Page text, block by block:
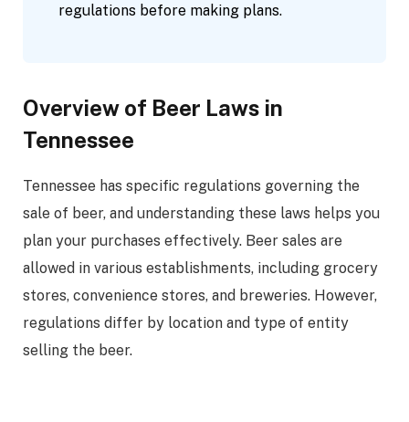
regulations before making plans.
Overview of Beer Laws in
Tennessee
Tennessee has specific regulations governing the
sale of beer, and understanding these laws helps you
plan your purchases effectively. Beer sales are
allowed in various establishments, including grocery
stores, convenience stores, and breweries. However,
regulations differ by location and type of entity
selling the beer.